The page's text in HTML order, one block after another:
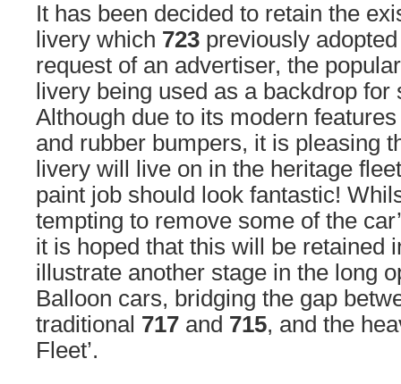
It has been decided to retain the
livery which 723 previously
request of an advertiser, the
livery being used as a backdrop
Although due to its modern
and rubber bumpers, it is pleasing
livery will live on in the heritage
paint job should look fantastic!
tempting to remove some of the
it is hoped that this will be retained
illustrate another stage in the long
Balloon cars, bridging the gap
traditional 717 and 715, and the
Fleet’.